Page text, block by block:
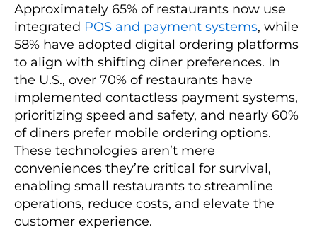
Approximately 65% of restaurants now use
integrated POS and payment systems, while
58% have adopted digital ordering platforms
to align with shifting diner preferences. In
the U.S., over 70% of restaurants have
implemented contactless payment systems,
prioritizing speed and safety, and nearly 60%
of diners prefer mobile ordering options.
These technologies aren’t mere
conveniences they’re critical for survival,
enabling small restaurants to streamline
operations, reduce costs, and elevate the
customer experience.